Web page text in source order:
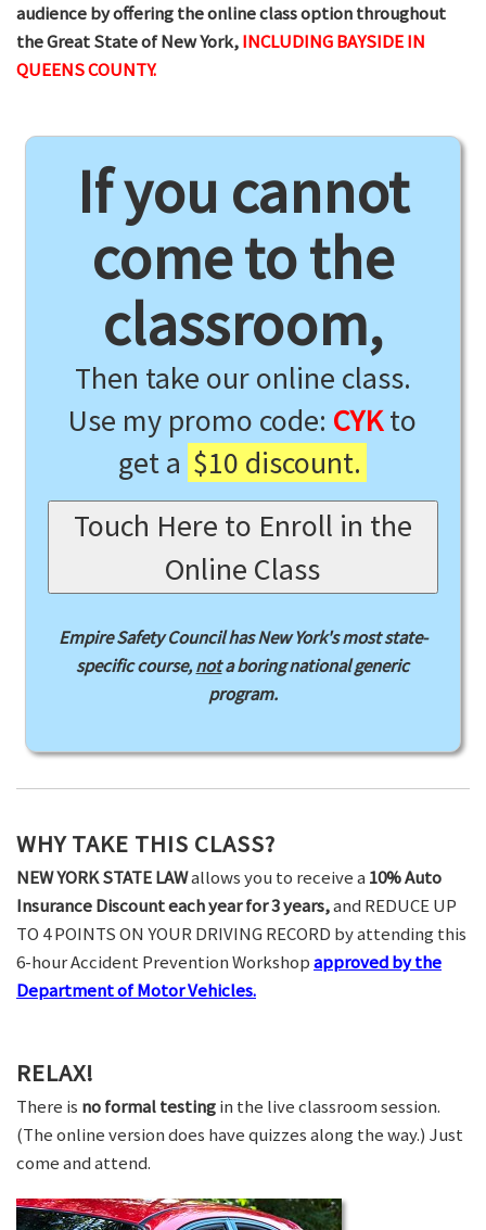
audience by offering the online class option throughout
the Great State of New York,INCLUDING BAYSIDE IN
QUEENS COUNTY.
If you cannot
come to the
classroom,
Then take our online class.
Use my promo code: CYKto
get a $10 discount.
Touch Here to Enroll in the
Online Class
Empire Safety Council has New York's most state-
specific course,nota boring national generic
program.
WHY TAKE THIS CLASS?
NEW YORK STATE LAWallows you to receive a 10% Auto
Insurance Discount each year for 3 years,and REDUCE UP
TO 4 POINTS ON YOUR DRIVING RECORD by attending this
6-hour Accident Prevention Workshopapproved by the
Department of Motor Vehicles.
RELAX!
There is no formal testingin the live classroom session.
(The online version does have quizzes along the way.) Just
come and attend.